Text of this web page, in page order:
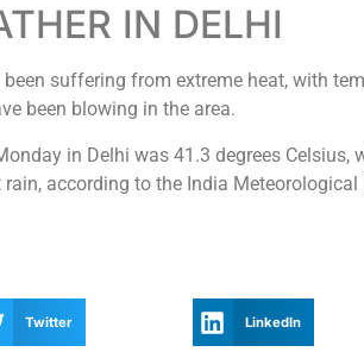
IN DELHI
suffering from extreme heat, with
been blowing in the area.
in Delhi was 41.3 degrees
according to the India Meteorological
Twitter LinkedIn